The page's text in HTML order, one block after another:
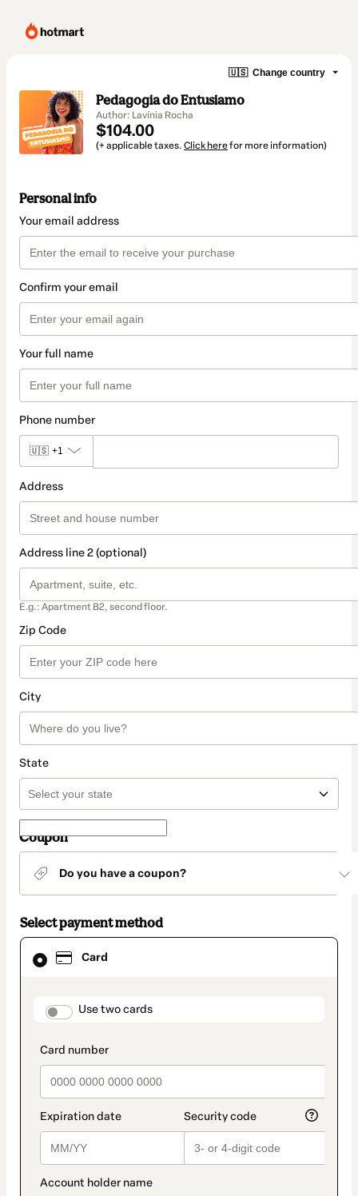
🇺🇸 Change country
Pedagogia do Entusiamo
Author: Lavínia Rocha
$104.00
(+ applicable taxes. Click herefor more information)
Personal info
Your email address
Confirm your email
Your full name
Phone number
🇺🇸 +1
Address
Address line 2 (optional)
E.g.: Apartment B2, second floor.
Zip Code
City
State
Coupon
Do you have a coupon?
Select payment method
Card
payment_data.section_title_v2
Use two cards
Card
selected
method